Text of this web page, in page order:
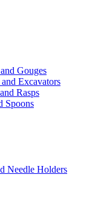
Gouges
Excavators
Rasps
Spoons
Needle Holders